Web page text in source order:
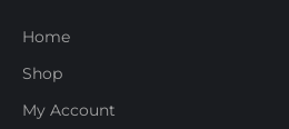
Home
Shop
My Account